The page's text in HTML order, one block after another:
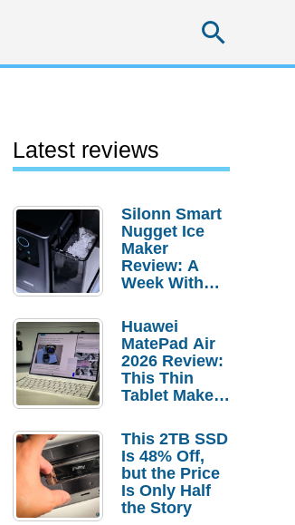
Latest reviews
Silonn Smart
Nugget Ice
Maker
Review: A
Week With
Huawei
MatePad Air
2026 Review:
This Thin
Tablet Makes
Laptop
Replacement
Case
This 2TB SSD
Is 48% Off,
but the Price
Is Only Half
the Story